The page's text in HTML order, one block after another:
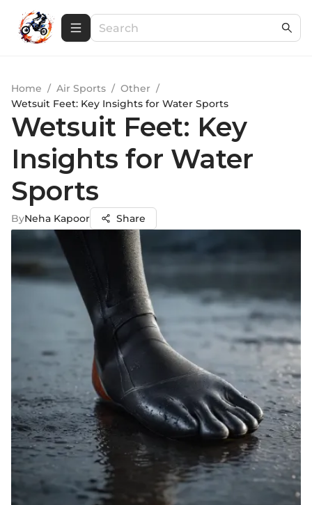
Home / Air Sports / Other /
Wetsuit Feet: Key Insights for Water Sports
Wetsuit Feet: Key
Insights for Water
Sports
ByNeha Kapoor Share